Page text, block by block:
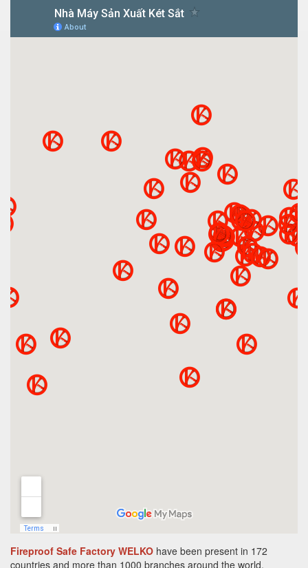
Fireproof Safe Factory WELKO have been present in 172
countries and more than 1000 branches around the world.